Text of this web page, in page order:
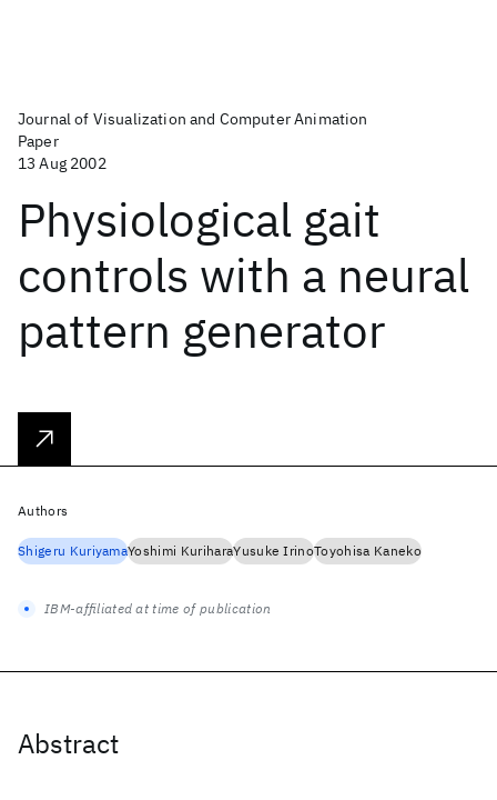
Journal of Visualization and Computer Animation
Paper
13 Aug 2002
Physiological gait
controls with a neural
pattern generator
Abstract
Authors
Shigeru KuriyamaYoshimi KuriharaYusuke IrinoToyohisa Kaneko
IBM-affiliated at time of publication